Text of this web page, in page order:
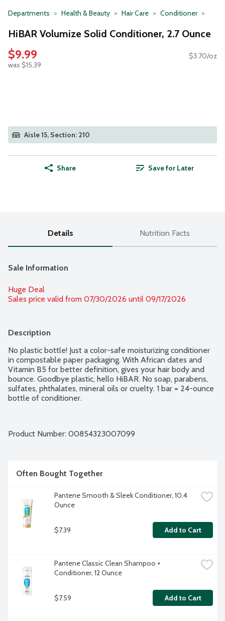
Departments Health & Beauty Hair Care Conditioner
HiBAR Volumize Solid Conditioner, 2.7 Ounce
$9.99
was $15.39
$3.70/oz
Aisle 15, Section: 210
Share Save for Later
Details Nutrition Facts
Sale Information
Huge Deal
Sales price valid from 07/30/2026 until 09/17/2026
Description
No plastic bottle! Just a color-safe moisturizing conditioner
in compostable paper packaging. With African dates and
Vitamin B5 for better definition, gives your hair body and
bounce. Goodbye plastic, hello HiBAR. No soap, parabens,
sulfates, phthalates, mineral oils or cruelty. 1 bar = 24-ounce
bottle of conditioner.
Product Number: 00854323007099
Often Bought Together
Pantene Smooth & Sleek Conditioner, 10.4
Ounce
$7.39 Add to Cart
Pantene Classic Clean Shampoo +
Conditioner, 12 Ounce
$7.59 Add to Cart